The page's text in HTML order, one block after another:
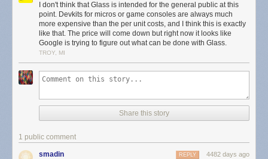
costs like research surely factoredin to the high price, but by what
percent?
The latest estimate making the rounds came from Teardown.com, a
subsidiary of IP consultant group TechInsights, who raised eyebrows last
week witha guess for Google
of "absolutely wrong" inaWall Street Journal
I don't think that Glass is intended for the general public at this
point. Devkits for micros or game consoles are always much
more expensive than the per unit costs, and I think this is exactly
like that. The price will come down but right now it looks like
Google is trying to figure out what can be done with Glass.
TROY, MI
Share this story
1 public comment
smadin 4482 days ago
REPLY